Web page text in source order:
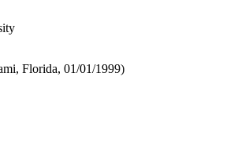
Florida, 01/01/1999)